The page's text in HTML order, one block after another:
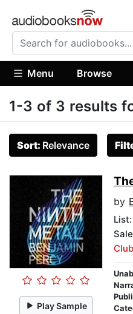
Menu Browse
1-3 of 3 results
Sort: Relevance
Play Sample
by
List: